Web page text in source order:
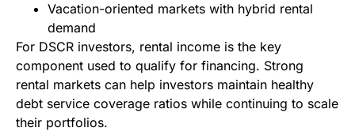
Vacation-oriented markets with hybrid rental
demand
For DSCR investors, rental income is the key
component used to qualify for financing. Strong
rental markets can help investors maintain healthy
debt service coverage ratios while continuing to scale
their portfolios.